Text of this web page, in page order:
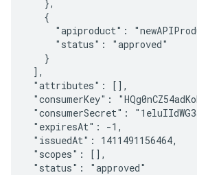
   },
   {
"apiproduct":
     "status": "approved"
   }
],
"attributes": [],
"consumerKey":
"consumerSecret":
"expiresAt": -1,
"issuedAt": 1411491156464,
"scopes": [],
"status": "approved"